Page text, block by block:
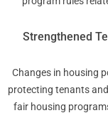
Strengthened
Changes in housing
protecting tenants
fair housing